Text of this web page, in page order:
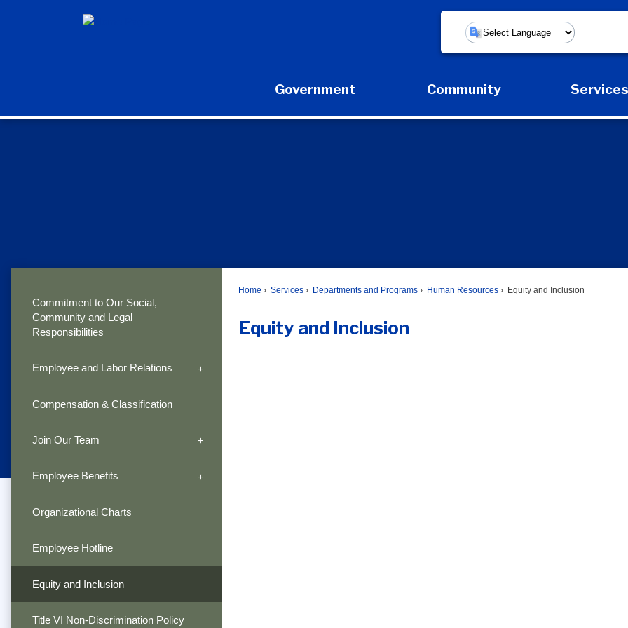
Powered by
Government
Expand Government Submenu
Community
Expand Community Submenu
Services
Home Services Departments and Programs Human Resources Equity and Inclusion
Equity and Inclusion
Commitment to Our Social,
Community and Legal
Responsibilities
Employee and Labor Relations
Compensation & Classification
Join Our Team
Employee Benefits
Organizational Charts
Employee Hotline
Equity and Inclusion
Title VI Non-Discrimination Policy